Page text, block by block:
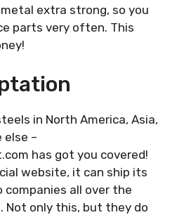
extra strong, so you
parts very often. This
in North America, Asia,
else –
has got you covered!
website, it can ship its
companies all over the
Not only this, but they do